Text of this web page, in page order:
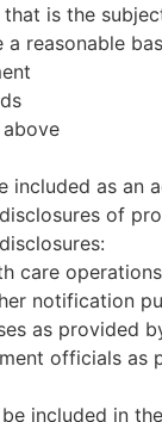
is the
a reasonable
included as
of
care
notification
as provided
officials as
included in